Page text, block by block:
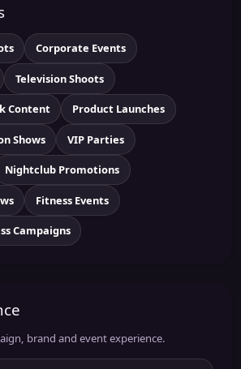
Corporate Events
Television Shoots
Content Product Launches
Shows VIP Parties
Nightclub Promotions
Fitness Events
Campaigns
brand and event experience.